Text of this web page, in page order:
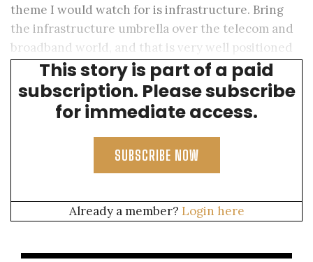
theme I would watch for is infrastructure. Bring
the infrastructure umbrella over the telecom and
broadband world, and that is very well positioned
for growth.
This story is part of a paid
subscription. Please subscribe
for immediate access.
SUBSCRIBE NOW
Already a member? Login here